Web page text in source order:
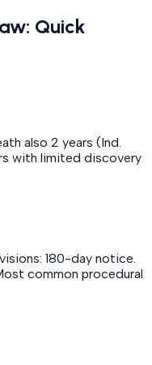
Quick
also 2 years (Ind.
with limited discovery
180-day notice.
common procedural